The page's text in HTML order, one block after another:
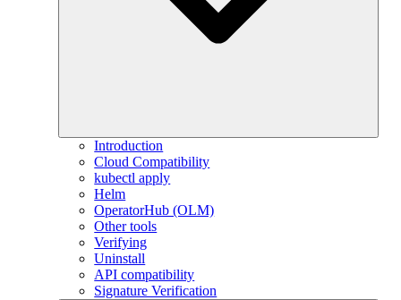
Introduction
Cloud Compatibility
kubectl apply
Helm
OperatorHub (OLM)
Other tools
Verifying
Uninstall
API compatibility
Signature Verification